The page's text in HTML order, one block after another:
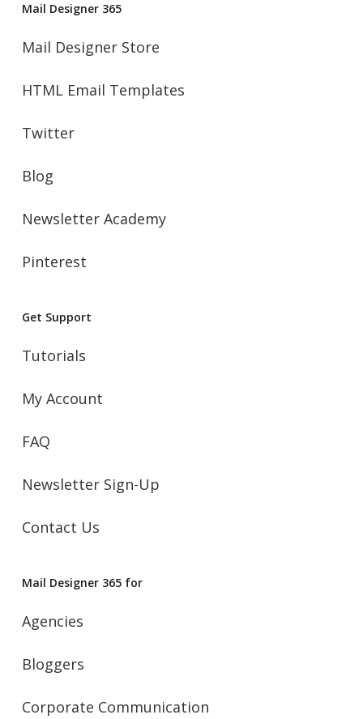
Mail Designer 365
Mail Designer Store
HTML Email Templates
Twitter
Blog
Newsletter Academy
Pinterest
Get Support
Tutorials
My Account
FAQ
Newsletter Sign-Up
Contact Us
Mail Designer 365 for
Agencies
Bloggers
Corporate Communication